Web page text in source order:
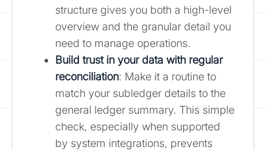
structure gives you both a high-level
overview and the granular detail you
need to manage operations.
Build trust in your data with regular
reconciliation: Make it a routine to
match your subledger details to the
general ledger summary. This simple
check, especially when supported
by system integrations, prevents